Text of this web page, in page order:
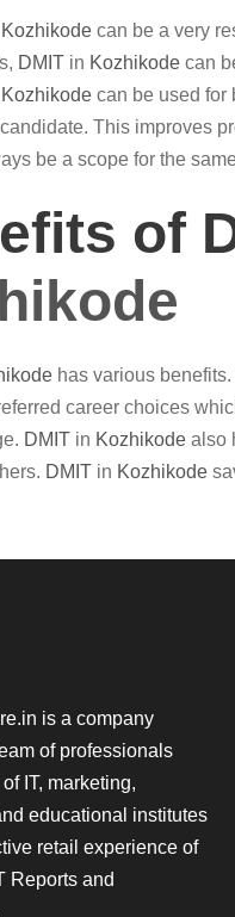
Kozhikode can be a very
DMIT in Kozhikode can
Kozhikode can be used for
This improves
be a scope for the
of
has various
career choices
DMIT in Kozhikode also
DMIT in Kozhikode
is a company
of professionals
IT, marketing,
educational institutes
retail experience of
Reports and